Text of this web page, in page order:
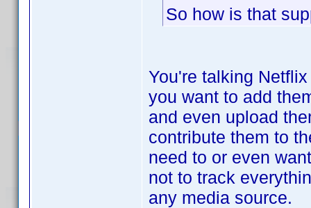
So how is that
You're talking
you want to add
and even upload
contribute them to
need to or even
not to track
any media source.